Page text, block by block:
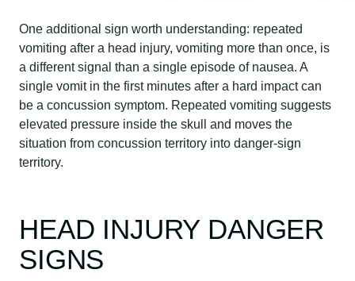
One additional sign worth understanding: repeated
vomiting after a head injury, vomiting more than once, is
a different signal than a single episode of nausea. A
single vomit in the first minutes after a hard impact can
be a concussion symptom. Repeated vomiting suggests
elevated pressure inside the skull and moves the
situation from concussion territory into danger-sign
territory.
HEAD INJURY DANGER
SIGNS